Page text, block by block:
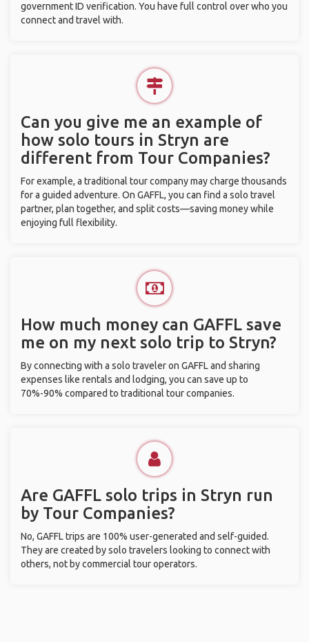
government ID verification. You have full control over who you
connect and travel with.
Can you give me an example of
how solo tours in Stryn are
different from Tour Companies?
For example, a traditional tour company may charge thousands
for a guided adventure. On GAFFL, you can find a solo travel
partner, plan together, and split costs—saving money while
enjoying full flexibility.
How much money can GAFFL save
me on my next solo trip to Stryn?
By connecting with a solo traveler on GAFFL and sharing
expenses like rentals and lodging, you can save up to
70%-90% compared to traditional tour companies.
Are GAFFL solo trips in Stryn run
by Tour Companies?
No, GAFFL trips are 100% user-generated and self-guided.
They are created by solo travelers looking to connect with
others, not by commercial tour operators.